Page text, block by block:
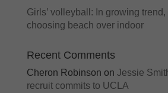
Girls’ volleyball: In growing
choosing beach over indoor
Recent Comments
Cheron Robinson on Jessie
recruit commits to UCLA